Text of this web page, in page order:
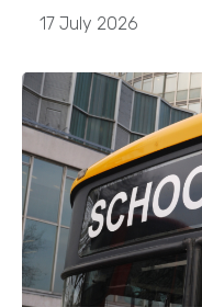
17 July 2026